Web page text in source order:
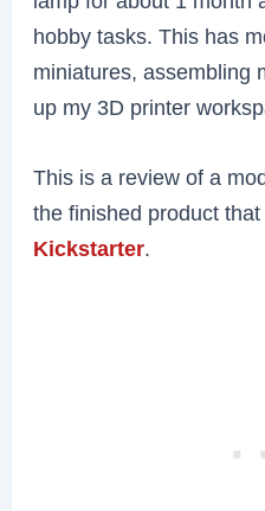
hobby tasks. This has
miniatures, assembling
up my 3D printer
This is a review of a
the finished product that
Kickstarter.